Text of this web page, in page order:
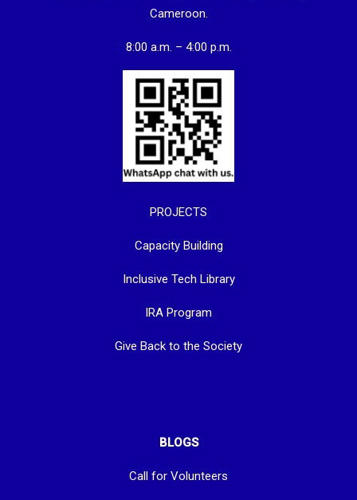
Cameroon.
8:00 a.m. – 4:00 p.m.
PROJECTS
Capacity Building
Inclusive Tech Library
IRA Program
Give Back to the Society
BLOGS
Call for Volunteers